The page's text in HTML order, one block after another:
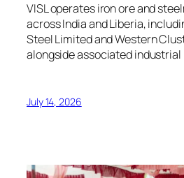
VISL operates iron ore and
across India and Liberia,
Steel Limited and Western
alongside associated industrial
July 14, 2026